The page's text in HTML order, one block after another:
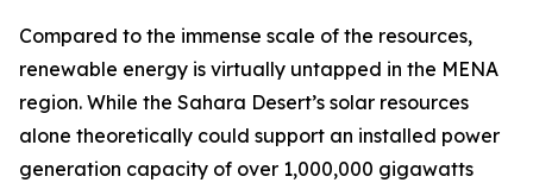
Compared to the immense scale of the resources,
renewable energy is virtually untapped in the MENA
region. While the Sahara Desert’s solar resources
alone theoretically could support an installed power
generation capacity of over 1,000,000 gigawatts